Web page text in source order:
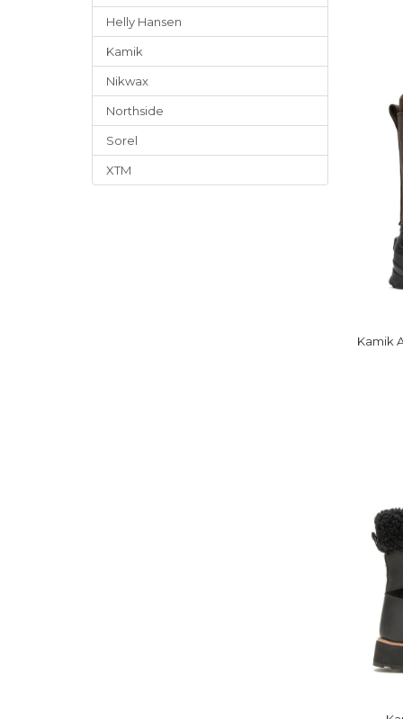
Helly Hansen
Kamik
Nikwax
Northside
Sorel
XTM
Kamik